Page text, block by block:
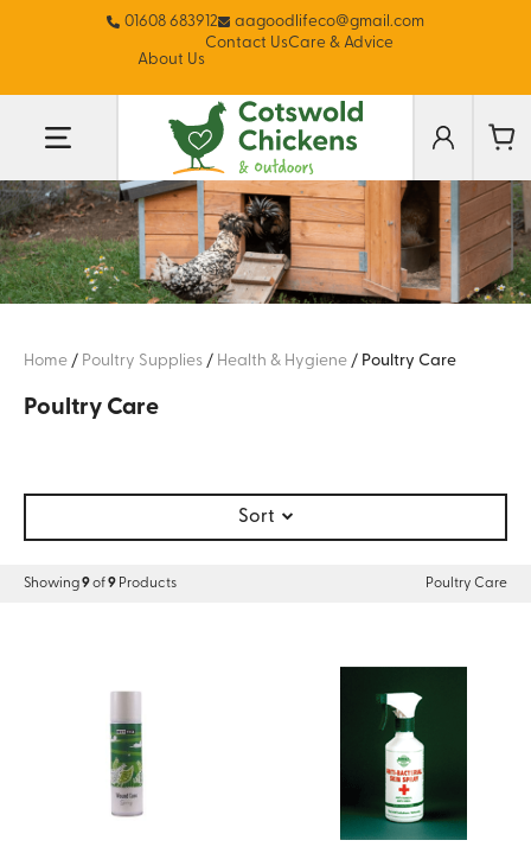
01608 683912 aagoodlifeco@gmail.com
About Us
Contact UsCare & Advice
Home / Poultry Supplies / Health & Hygiene / Poultry Care
Poultry Care
Sort
Showing9of9 Products Poultry Care